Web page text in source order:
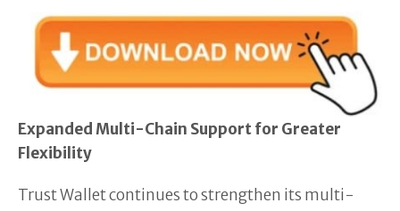
Expanded Multi-Chain Support for Greater
Flexibility
Trust Wallet continues to strengthen its multi-